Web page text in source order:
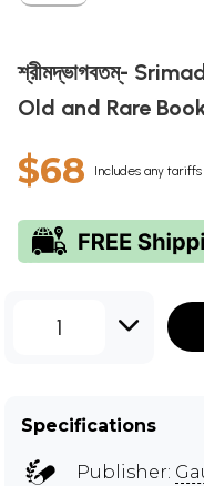
শ্রীমদ্ভাগবতম্-
Old and Rare
$68 Includes any
1
Specifications
Publisher: